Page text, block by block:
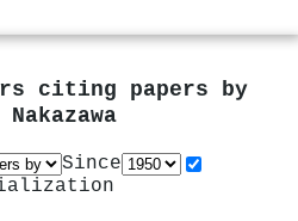
citing papers by
Since